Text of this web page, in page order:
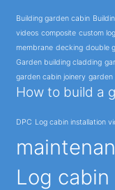
Building garden cabin
videos composite custom
membrane decking double
Garden building cladding
garden cabin joinery garden
How to build a
DPC Log cabin installation
Log cabin